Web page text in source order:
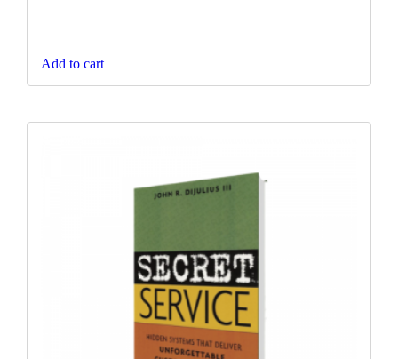
Add to cart